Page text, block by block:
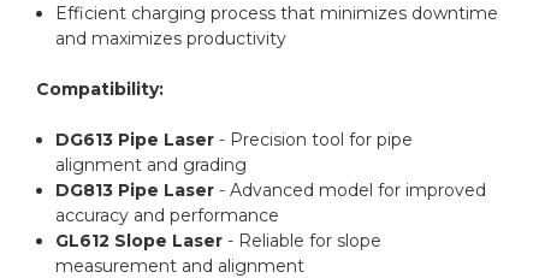
Efficient charging process that minimizes downtime
and maximizes productivity
Compatibility:
DG613 Pipe Laser - Precision tool for pipe
alignment and grading
DG813 Pipe Laser - Advanced model for improved
accuracy and performance
GL612 Slope Laser - Reliable for slope
measurement and alignment